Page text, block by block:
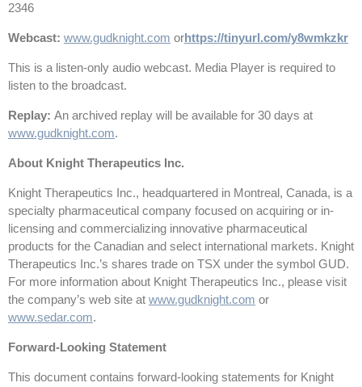
2346
Webcast: www.gudknight.com orhttps://tinyurl.com/y8wmkzkr
This is a listen-only audio webcast. Media Player is required to
listen to the broadcast.
Replay: An archived replay will be available for 30 days at
www.gudknight.com.
About Knight Therapeutics Inc.
Knight Therapeutics Inc., headquartered in Montreal, Canada, is a
specialty pharmaceutical company focused on acquiring or in-
licensing and commercializing innovative pharmaceutical
products for the Canadian and select international markets. Knight
Therapeutics Inc.’s shares trade on TSX under the symbol GUD.
For more information about Knight Therapeutics Inc., please visit
the company’s web site at www.gudknight.com or
www.sedar.com.
Forward-Looking Statement
This document contains forward-looking statements for Knight